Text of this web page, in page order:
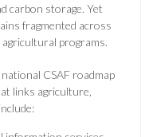
carbon storage. Yet
fragmented across
programs.
CSAF roadmap
links agriculture,